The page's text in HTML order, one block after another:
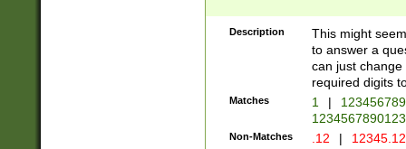
Description
This might
to answer a
can just
required digits
Matches 1 |
Non-Matches .12 |